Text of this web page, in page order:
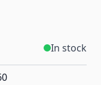
In stock